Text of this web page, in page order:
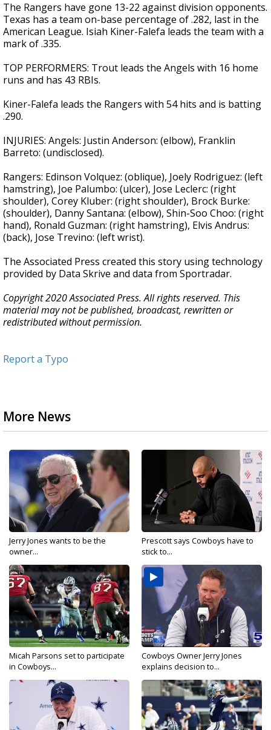
The Rangers have gone 13-22 against division opponents.
Texas has a team on-base percentage of .282, last in the
American League. Isiah Kiner-Falefa leads the team with a
mark of .335.
TOP PERFORMERS: Trout leads the Angels with 16 home
runs and has 43 RBIs.
Kiner-Falefa leads the Rangers with 54 hits and is batting
.290.
INJURIES: Angels: Justin Anderson: (elbow), Franklin
Barreto: (undisclosed).
Rangers: Edinson Volquez: (oblique), Joely Rodriguez: (left
hamstring), Joe Palumbo: (ulcer), Jose Leclerc: (right
shoulder), Corey Kluber: (right shoulder), Brock Burke:
(shoulder), Danny Santana: (elbow), Shin-Soo Choo: (right
hand), Ronald Guzman: (right hamstring), Elvis Andrus:
(back), Jose Trevino: (left wrist).
The Associated Press created this story using technology
provided by Data Skrive and data from Sportradar.
Copyright 2020 Associated Press. All rights reserved. This
material may not be published, broadcast, rewritten or
redistributed without permission.
Report a Typo
More News
Jerry Jones wants to be the
owner...
Prescott says Cowboys have to
stick to...
Micah Parsons set to participate
in Cowboys...
Cowboys Owner Jerry Jones
explains decision to...